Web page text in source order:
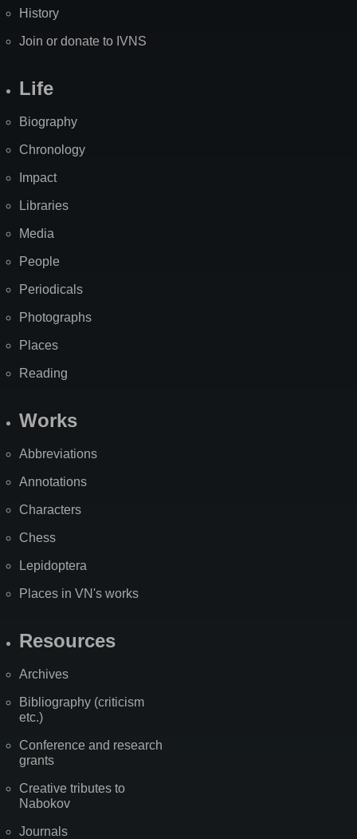
History
Join or donate to IVNS
Life
Biography
Chronology
Impact
Libraries
Media
People
Periodicals
Photographs
Places
Reading
Works
Abbreviations
Annotations
Characters
Chess
Lepidoptera
Places in VN's works
Resources
Archives
Bibliography (criticism
etc.)
Conference and research
grants
Creative tributes to
Nabokov
Journals